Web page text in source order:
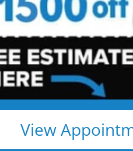
View
and fast
timelines
lifetime